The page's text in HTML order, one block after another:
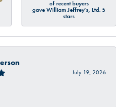
of recent buyers
gave William Jeffrey's, Ltd. 5
stars
July 19, 2026